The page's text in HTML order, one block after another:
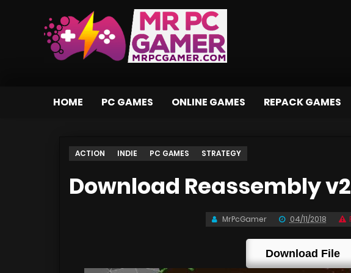
HOME PC GAMES ONLINE GAMES REPACK GAMES
ACTION INDIE PC GAMES STRATEGY
Download Reassembly
MrPcGamer 04/11/2018
Download File